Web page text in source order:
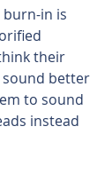
burn-in is
their
better
to sound
instead